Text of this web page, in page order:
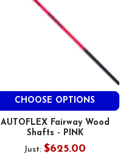
CHOOSE OPTIONS
AUTOFLEX Fairway Wood
Shafts - PINK
Just: $625.00